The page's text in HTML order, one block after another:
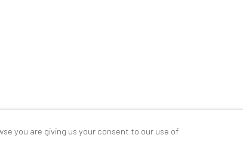
you are giving us your consent to our use of